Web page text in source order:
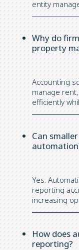
entity
Why do
property
Accounting
manage
efficiently
Can
Yes.
reporting
increasing
How does
reporting?